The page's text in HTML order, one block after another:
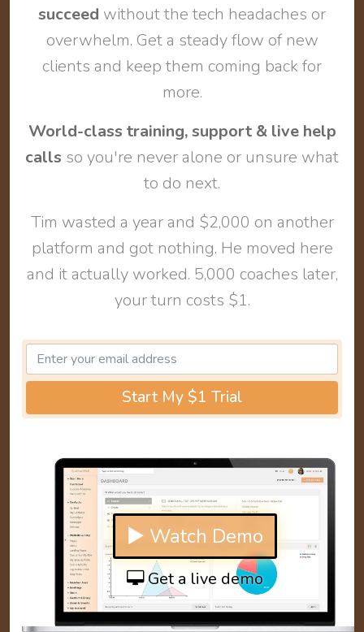
succeed without the tech headaches or
overwhelm. Get a steady flow of new
clients and keep them coming back for
more.
World-class training, support & live help
calls so you're never alone or unsure what
to do next.
Tim wasted a year and $2,000 on another
platform and got nothing. He moved here
and it actually worked. 5,000 coaches later,
your turn costs $1.
Start My $1 Trial
▶ Watch Demo
Get a live demo